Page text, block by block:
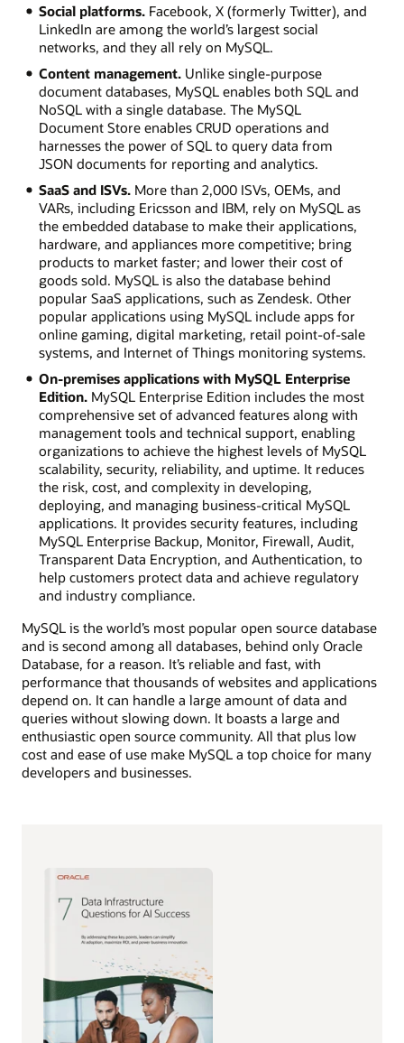
Social platforms.Facebook, X (formerly Twitter), and
LinkedIn are among the world’s largest social
networks, and they all rely on MySQL.
Content management.Unlike single-purpose
document databases, MySQL enables both SQL and
NoSQL with a single database. The MySQL
Document Store enables CRUD operations and
harnesses the power of SQL to query data from
JSON documents for reporting and analytics.
SaaS and ISVs.More than 2,000 ISVs, OEMs, and
VARs, including Ericsson and IBM, rely on MySQL as
the embedded database to make their applications,
hardware, and appliances more competitive; bring
products to market faster; and lower their cost of
goods sold. MySQL is also the database behind
popular SaaS applications, such as Zendesk. Other
popular applications using MySQL include apps for
online gaming, digital marketing, retail point-of-sale
systems, and Internet of Things monitoring systems.
On-premises applications with MySQL Enterprise
Edition.MySQL Enterprise Edition includes the most
comprehensive set of advanced features along with
management tools and technical support, enabling
organizations to achieve the highest levels of MySQL
scalability, security, reliability, and uptime. It reduces
the risk, cost, and complexity in developing,
deploying, and managing business-critical MySQL
applications. It provides security features, including
MySQL Enterprise Backup, Monitor, Firewall, Audit,
Transparent Data Encryption, and Authentication, to
help customers protect data and achieve regulatory
and industry compliance.
MySQL is the world’s most popular open source database
and is second among all databases, behind only Oracle
Database, for a reason. It’s reliable and fast, with
performance that thousands of websites and applications
depend on. It can handle a large amount of data and
queries without slowing down. It boasts a large and
enthusiastic open source community. All that plus low
cost and ease of use make MySQL a top choice for many
developers and businesses.